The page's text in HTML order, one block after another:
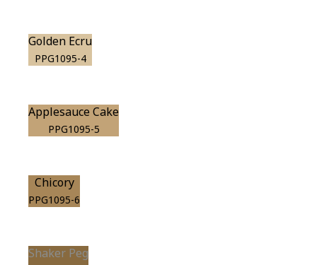
Golden Ecru
PPG1095-4
Applesauce Cake
PPG1095-5
Chicory
PPG1095-6
Shaker Peg